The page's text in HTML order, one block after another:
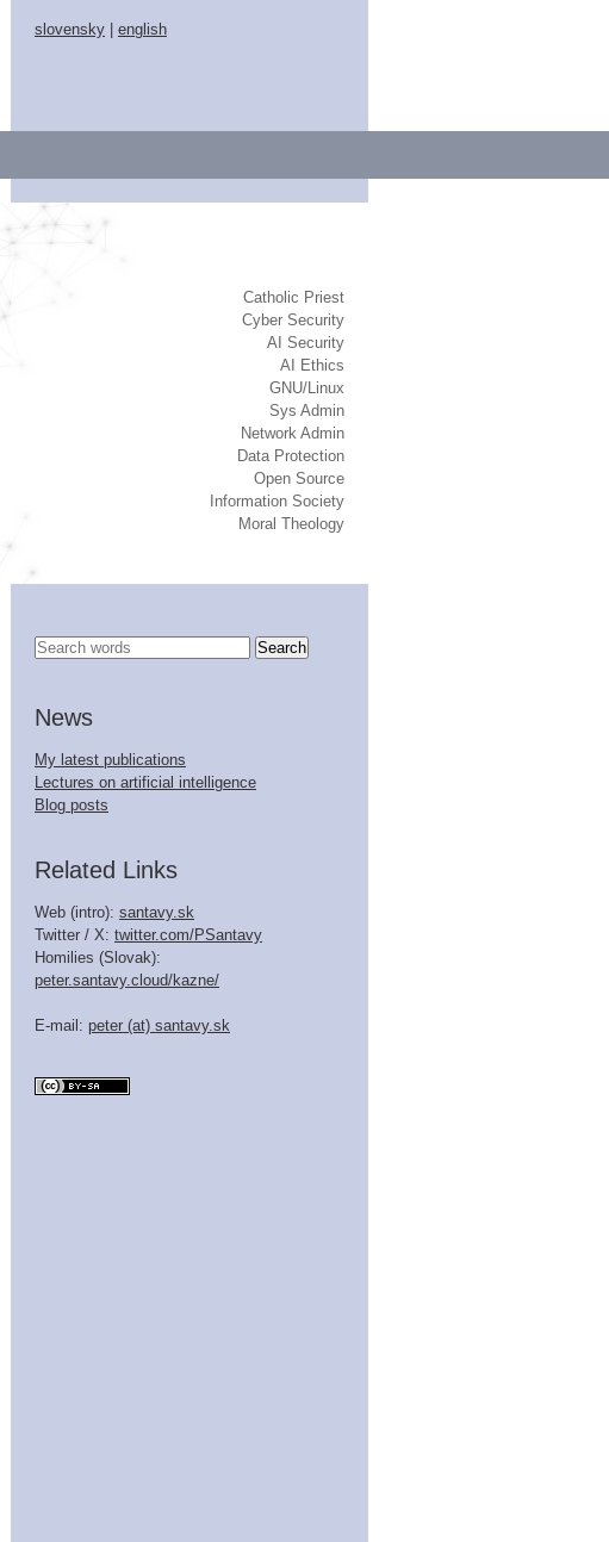
slovensky english
Catholic Priest
Cyber Security
AI Security
AI Ethics
GNU/Linux
Sys Admin
Network Admin
Data Protection
Open Source
Information Society
Moral Theology
News
My latest publications
Lectures on artificial intelligence
Blog posts
Related Links
Web (intro): santavy.sk
Twitter / X: twitter.com/PSantavy
Homilies (Slovak):
peter.santavy.cloud/kazne/
E-mail: peter (at) santavy.sk